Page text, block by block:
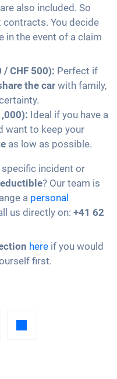
also included. So
You decide
in the event of a claim
/ CHF 500): Perfect if
the car with family,
Ideal if you have a
want to keep your
as low as possible.
specific incident or
? Our team is
a personal
us directly on: +41 62
here if you would
first.